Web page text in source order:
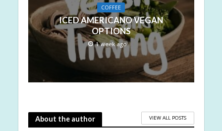
COFFEE
ICED AMERICANO VEGAN
OPTIONS
1 week ago
About the author VIEW ALL POSTS